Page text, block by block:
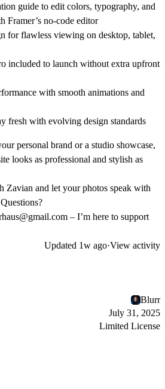
guide to edit colors, typography, and
Framer’s no-code editor
for flawless viewing on desktop, tablet,
included to launch without extra upfront
with smooth animations and
fresh with evolving design standards
personal brand or a studio showcase,
looks as professional and stylish as
and let your photos speak with
– I’m here to support
Updated 1w ago·View activity
Blurr
July 31, 2025
Limited License